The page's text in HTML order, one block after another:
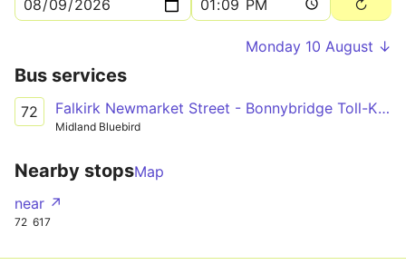
Monday 10 August ↓
Bus services
72 Falkirk Newmarket Street - Bonnybridge Toll-Kilsyth-Kirkintilloch-Lenzie-Auchinloch - Glasgow Buchannan Bus Station
Midland Bluebird
Nearby stopsMap
near ↗
72 617